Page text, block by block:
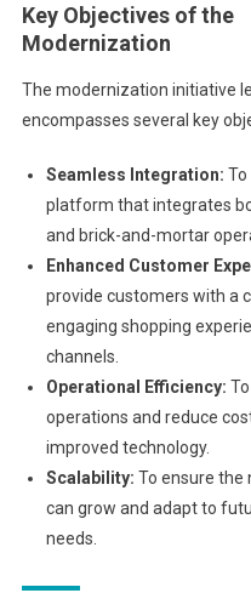
Key Objectives of the
Modernization
The modernization initiative
encompasses several key
Seamless Integration: To
platform that integrates
and brick-and-mortar
Enhanced Customer
provide customers with a
engaging shopping
channels.
Operational Efficiency:
operations and reduce
improved technology.
Scalability: To ensure the
can grow and adapt to
needs.